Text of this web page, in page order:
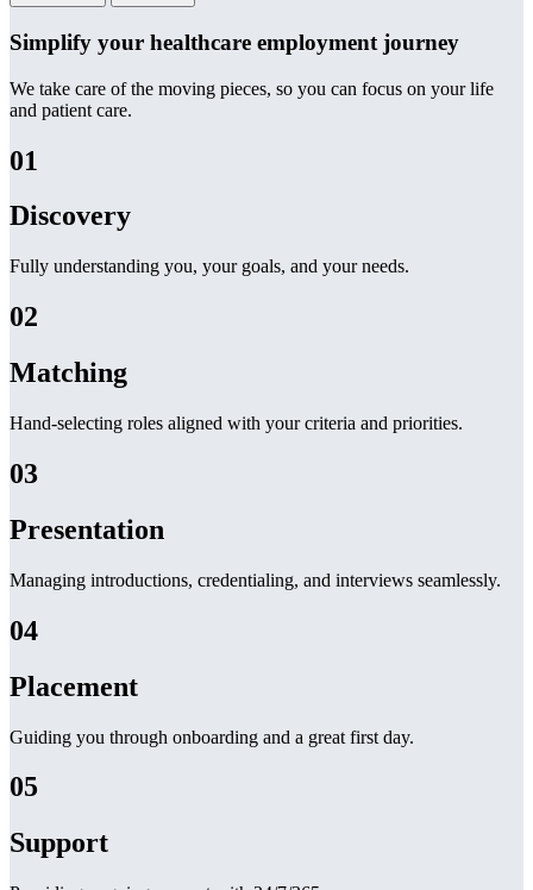
Simplify your healthcare employment journey
We take care of the moving pieces, so you can focus on your life
and patient care.
01
Discovery
Fully understanding you, your goals, and your needs.
02
Matching
Hand-selecting roles aligned with your criteria and priorities.
03
Presentation
Managing introductions, credentialing, and interviews seamlessly.
04
Placement
Guiding you through onboarding and a great first day.
05
Support